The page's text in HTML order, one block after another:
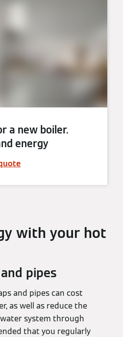
a new boiler.
energy
with your hot
pipes
and pipes can cost
as well as reduce the
system through
that you regularly